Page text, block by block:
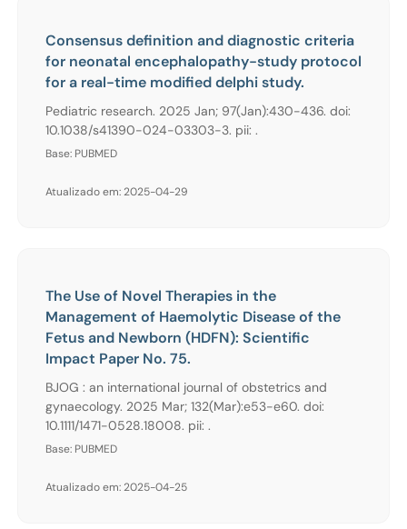
Consensus definition and diagnostic criteria
for neonatal encephalopathy-study protocol
for a real-time modified delphi study.
Pediatric research. 2025 Jan; 97(Jan):430-436. doi:
10.1038/s41390-024-03303-3. pii: .
Base: PUBMED
Atualizado em: 2025-04-29
The Use of Novel Therapies in the
Management of Haemolytic Disease of the
Fetus and Newborn (HDFN): Scientific
Impact Paper No. 75.
BJOG : an international journal of obstetrics and
gynaecology. 2025 Mar; 132(Mar):e53-e60. doi:
10.1111/1471-0528.18008. pii: .
Base: PUBMED
Atualizado em: 2025-04-25